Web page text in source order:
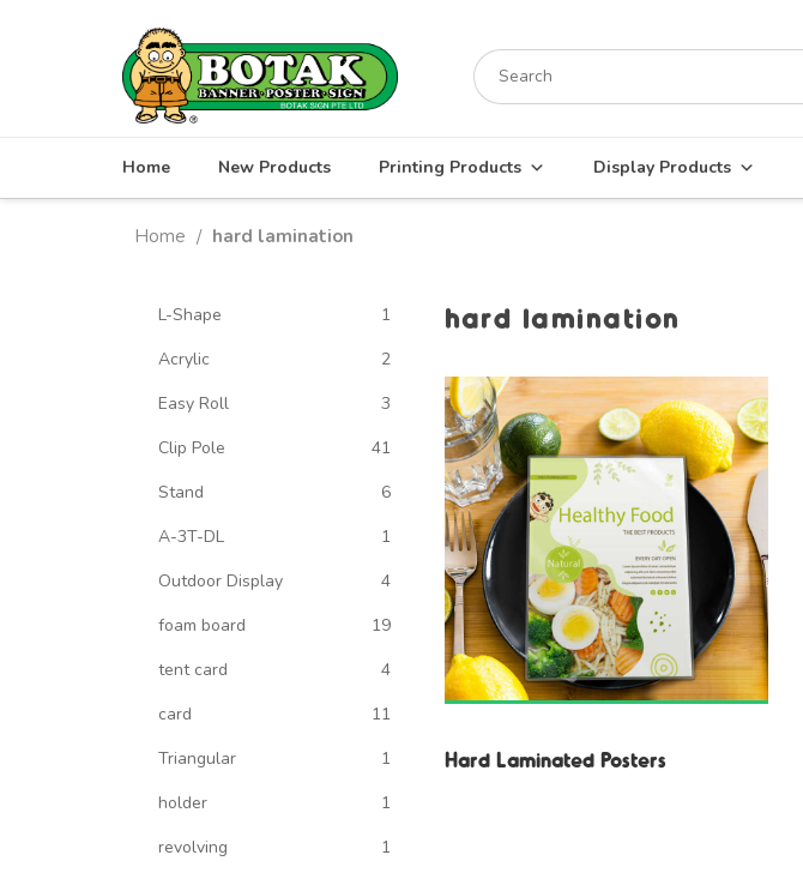
Search
for:
Home New Products Printing Products Display Products
Home / hard lamination
hard lamination
Hard Laminated Posters
L-Shape
1
Acrylic
2
Easy Roll
3
Clip Pole
41
Stand
6
A-3T-DL
1
Outdoor Display
4
foam board
19
tent card
4
card
11
Triangular
1
holder
1
revolving
1